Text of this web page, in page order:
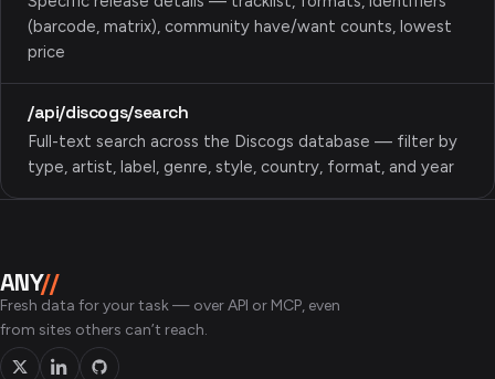
(barcode, matrix), community have/want counts, lowest
price
/api/discogs/search
Full-text search across the Discogs database — filter by
type, artist, label, genre, style, country, format, and year
ANY//
Fresh data for your task — over API or MCP, even
from sites others can’t reach.